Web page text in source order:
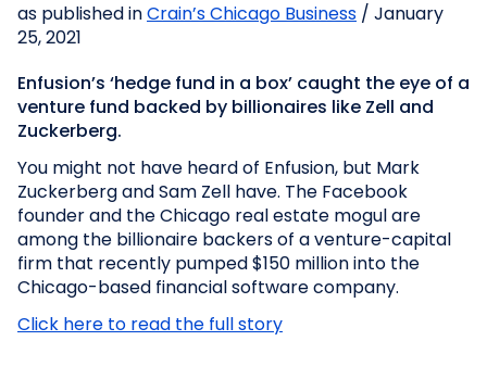
as published inCrain’s Chicago Business / January
25, 2021
Enfusion’s ‘hedge fund in a box’ caught the eye of a
venture fund backed by billionaires like Zell and
Zuckerberg.
You might not have heard of Enfusion, but Mark
Zuckerberg and Sam Zell have. The Facebook
founder and the Chicago real estate mogul are
among the billionaire backers of a venture-capital
firm that recently pumped $150 million into the
Chicago-based financial software company.
Click here to read the full story